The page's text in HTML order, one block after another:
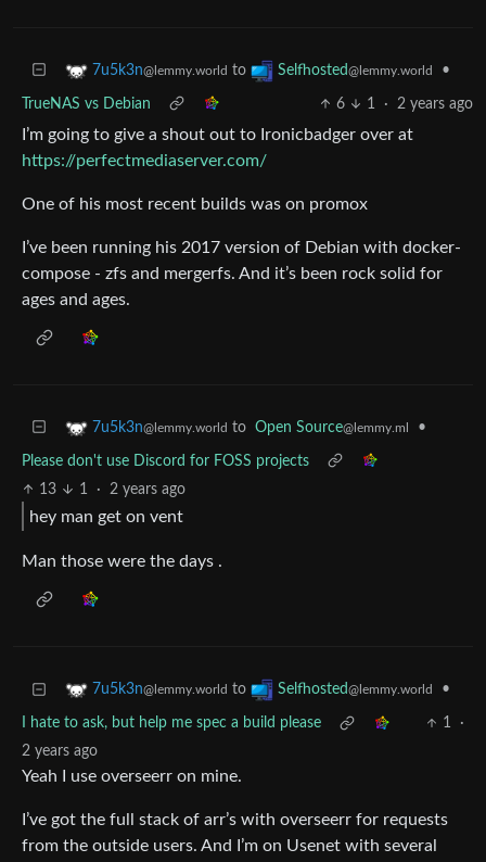
7u5k3n@lemmy.world to Selfhosted@lemmy.world •
TrueNAS vs Debian 6 1 · 2 years ago
I’m going to give a shout out to Ironicbadger over at
https://perfectmediaserver.com/
One of his most recent builds was on promox
I’ve been running his 2017 version of Debian with docker-
compose - zfs and mergerfs. And it’s been rock solid for
ages and ages.
7u5k3n@lemmy.world to Open Source@lemmy.ml •
Please don't use Discord for FOSS projects
13
1 · 2 years ago
hey man get on vent
Man those were the days .
7u5k3n@lemmy.world to Selfhosted@lemmy.world •
I hate to ask, but help me spec a build please 1
·
2 years ago
Yeah I use overseerr on mine.
I’ve got the full stack of arr’s with overseerr for requests
from the outside users. And I’m on Usenet with several